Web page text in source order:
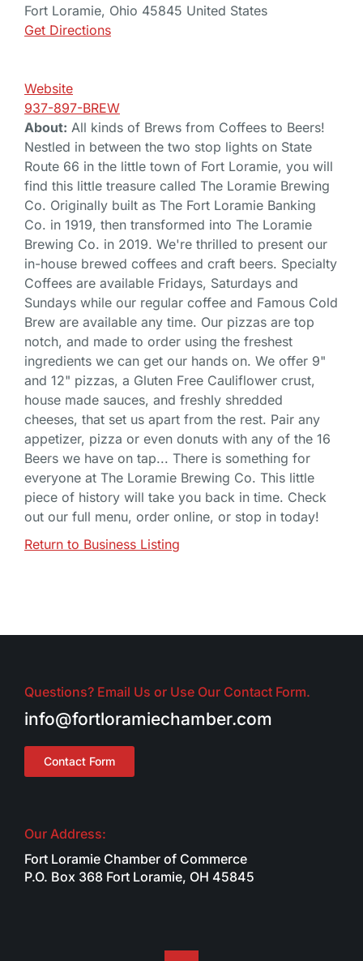
Fort Loramie, Ohio 45845 United States
Get Directions
Website
937-897-BREW
About: All kinds of Brews from Coffees to Beers!
Nestled in between the two stop lights on State
Route 66 in the little town of Fort Loramie, you will
find this little treasure called The Loramie Brewing
Co. Originally built as The Fort Loramie Banking
Co. in 1919, then transformed into The Loramie
Brewing Co. in 2019. We're thrilled to present our
in-house brewed coffees and craft beers. Specialty
Coffees are available Fridays, Saturdays and
Sundays while our regular coffee and Famous Cold
Brew are available any time. Our pizzas are top
notch, and made to order using the freshest
ingredients we can get our hands on. We offer 9"
and 12" pizzas, a Gluten Free Cauliflower crust,
house made sauces, and freshly shredded
cheeses, that set us apart from the rest. Pair any
appetizer, pizza or even donuts with any of the 16
Beers we have on tap... There is something for
everyone at The Loramie Brewing Co. This little
piece of history will take you back in time. Check
out our full menu, order online, or stop in today!
Return to Business Listing
Questions? Email Us or Use Our Contact Form.
info@fortloramiechamber.com
Contact Form
Our Address:
Fort Loramie Chamber of Commerce
P.O. Box 368 Fort Loramie, OH 45845